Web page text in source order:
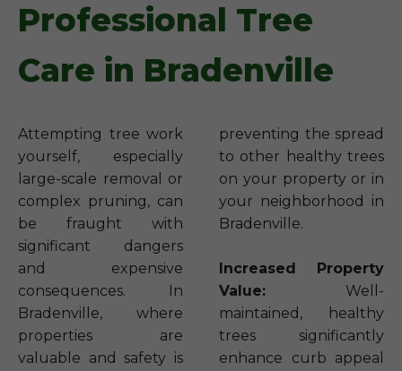
Professional Tree
Care in Bradenville
Attempting tree work
yourself, especially
large-scale removal or
complex pruning, can
be fraught with
significant dangers
and expensive
consequences. In
Bradenville, where
properties are
valuable and safety is
preventing the spread
to other healthy trees
on your property or in
your neighborhood in
Bradenville.
Increased Property
Value: Well-
maintained, healthy
trees significantly
enhance curb appeal